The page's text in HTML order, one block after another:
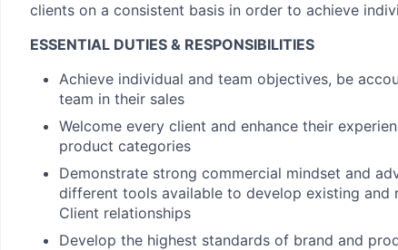
clients on a consistent basis in order to achieve
ESSENTIAL DUTIES & RESPONSIBILITIES
Achieve individual and team objectives, be
team in their sales
Welcome every client and enhance their
product categories
Demonstrate strong commercial mindset and
different tools available to develop existing and
Client relationships
Develop the highest standards of brand and